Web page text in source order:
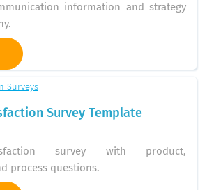
information and strategy
Surveys
Survey Template
survey with product,
process questions.